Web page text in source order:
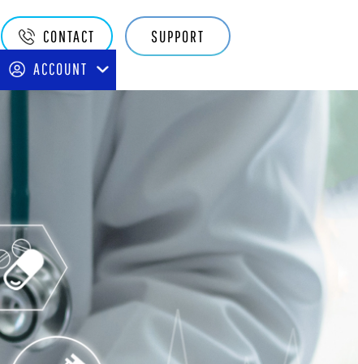
Quake
Main
Navigation
CONTACT
SUPPORT
ACCOUNT